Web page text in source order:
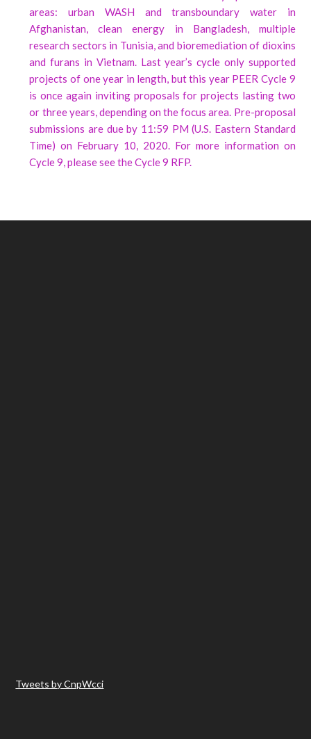
areas: urban WASH and transboundary water in
Afghanistan, clean energy in Bangladesh, multiple
research sectors in Tunisia, and bioremediation of dioxins
and furans in Vietnam. Last year’s cycle only supported
projects of one year in length, but this year PEER Cycle 9
is once again inviting proposals for projects lasting two
or three years, depending on the focus area. Pre-proposal
submissions are due by 11:59 PM (U.S. Eastern Standard
Time) on February 10, 2020. For more information on
Cycle 9, please see the Cycle 9 RFP.
Tweets by CnpWcci